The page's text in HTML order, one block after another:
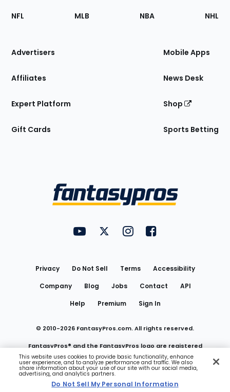
Footer
Sections
Site
NFL MLB NBA NHL
Advertisers
Affiliates
Expert Platform
Gift Cards
Mobile Apps
News Desk
Shop
Sports Betting
FantasyPros on YouTube
FantasyPros on Twitter
FantasyPros on Instagram
FantasyPros on
Privacy Do Not Sell Terms
Accessibility
Company
Blog Jobs Contact
API
Help
Premium Sign In
© 2010-2026 FantasyPros.com. All rights reserved.
FantasyPros® and the FantasyPros logo are registered
trademarks of Marzen Media LLC
Do Not Sell My Personal Information
This website uses cookies to provide basic functionality, enhance
user experience, and to analyze performance and traffic. We also
share information about your use of our site with our social media,
advertising, and analytics partners.
Do Not Sell My Personal Information